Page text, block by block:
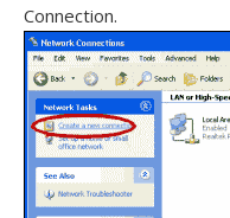
Connection.